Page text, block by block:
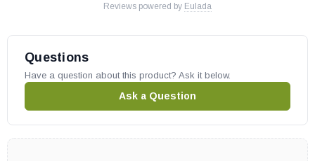
Reviews powered by Eulada
Questions
Have a question about this product? Ask it below.
Ask a Question